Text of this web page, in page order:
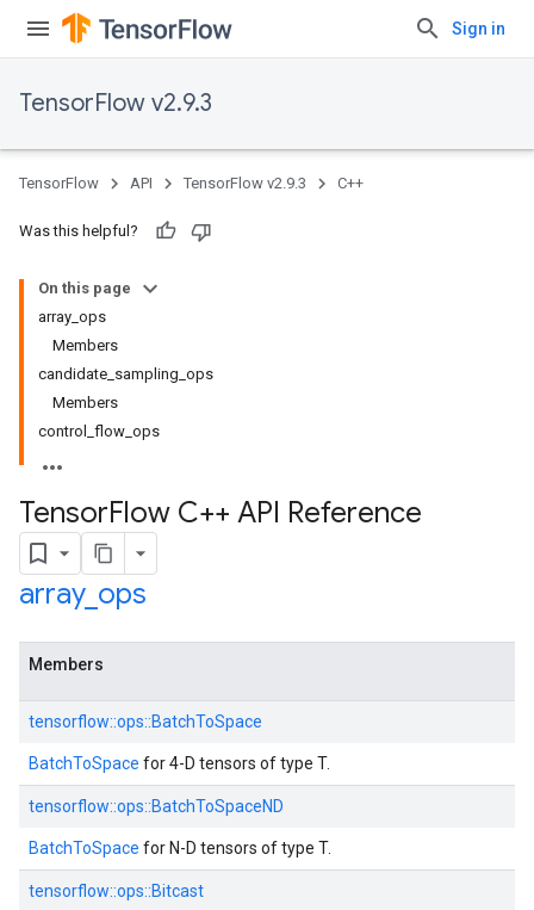
Sign in
TensorFlow v2.9.3
TensorFlow API TensorFlow v2.9.3 C++
Was this helpful?
On this page
array_ops
Members
candidate_sampling_ops
Members
control_flow_ops
TensorFlow C++ API Reference
array_ ops
Members
tensorflow::ops::BatchToSpace
BatchToSpace for 4-D tensors of type T.
tensorflow::ops::BatchToSpaceND
BatchToSpace for N-D tensors of type T.
tensorflow::ops::Bitcast